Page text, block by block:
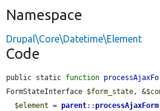
Namespace
Drupal\Core\Datetime\Element
Code
public static function
FormStateInterface $form_state, &
$element = parent::processAjaxForm